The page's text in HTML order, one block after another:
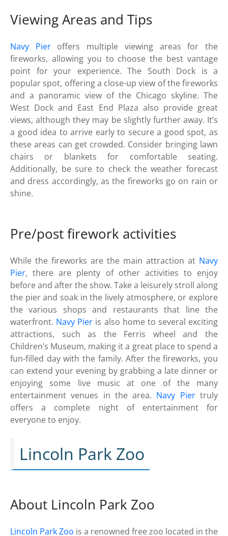
Viewing Areas and Tips
Navy Pieroffers multiple viewing areas for the
fireworks, allowing you to choose the best vantage
point for your experience. The South Dock is a
popular spot, offering a close-up view of the fireworks
and a panoramic view of the Chicago skyline. The
West Dock and East End Plaza also provide great
views, although they may be slightly further away. It’s
a good idea to arrive early to secure a good spot, as
these areas can get crowded. Consider bringing lawn
chairs or blankets for comfortable seating.
Additionally, be sure to check the weather forecast
and dress accordingly, as the fireworks go on rain or
shine.
Pre/post firework activities
While the fireworks are the main attraction at Navy
Pier, there are plenty of other activities to enjoy
before and after the show. Take a leisurely stroll along
the pier and soak in the lively atmosphere, or explore
the various shops and restaurants that line the
waterfront. Navy Pier is also home to several exciting
attractions, such as the Ferris wheel and the
Children’s Museum, making it a great place to spend a
fun-filled day with the family. After the fireworks, you
can extend your evening by grabbing a late dinner or
enjoying some live music at one of the many
entertainment venues in the area. Navy Piertruly
offers a complete night of entertainment for
everyone to enjoy.
Lincoln Park Zoo
About Lincoln Park Zoo
Lincoln Park Zoo is a renowned free zoo located in the